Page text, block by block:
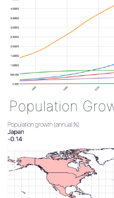
Population